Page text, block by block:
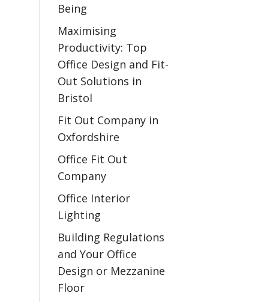
Being
Maximising
Productivity: Top
Office Design and Fit-
Out Solutions in
Bristol
Fit Out Company in
Oxfordshire
Office Fit Out
Company
Office Interior
Lighting
Building Regulations
and Your Office
Design or Mezzanine
Floor